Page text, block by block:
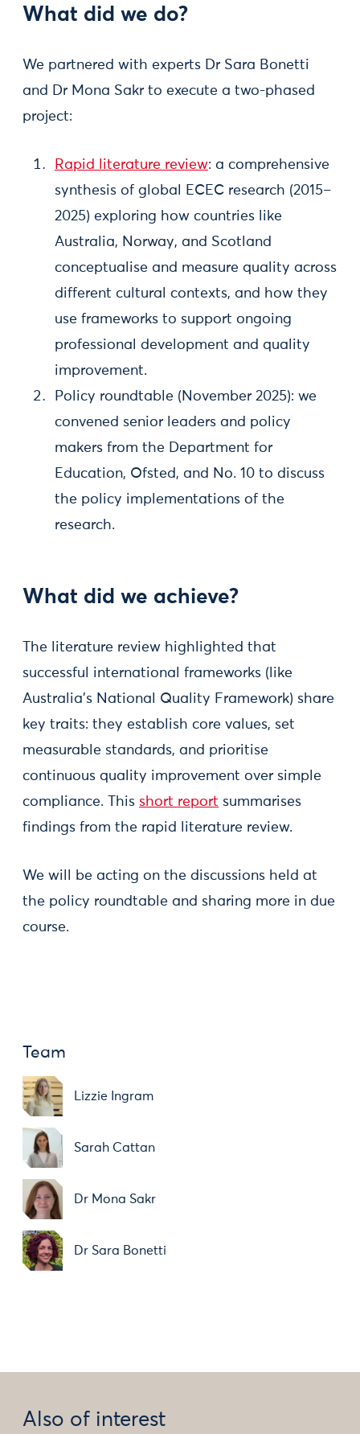
What did we do?
We partnered with experts Dr Sara Bonetti
and Dr Mona Sakr to execute a two-phased
project:
Rapid literature review: a comprehensive
synthesis of global ECEC research (2015–
2025) exploring how countries like
Australia, Norway, and Scotland
conceptualise and measure quality across
different cultural contexts, and how they
use frameworks to support ongoing
professional development and quality
improvement.
Policy roundtable (November 2025): we
convened senior leaders and policy
makers from the Department for
Education, Ofsted, and No. 10 to discuss
the policy implementations of the
research.
What did we achieve?
The literature review highlighted that
successful international frameworks (like
Australia’s National Quality Framework) share
key traits: they establish core values, set
measurable standards, and prioritise
continuous quality improvement over simple
compliance. This short report summarises
findings from the rapid literature review.
We will be acting on the discussions held at
the policy roundtable and sharing more in due
course.
Team
Lizzie Ingram
Sarah Cattan
Dr Mona Sakr
Dr Sara Bonetti
Also of interest